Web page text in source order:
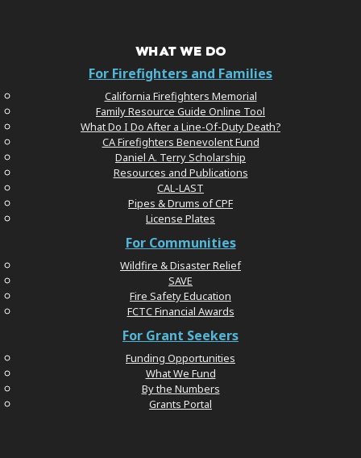
WHAT WE DO
For Firefighters and Families
California Firefighters Memorial
Family Resource Guide Online Tool
What Do I Do After a Line-Of-Duty Death?
CA Firefighters Benevolent Fund
Daniel A. Terry Scholarship
Resources and Publications
CAL-LAST
Pipes & Drums of CPF
License Plates
For Communities
Wildfire & Disaster Relief
SAVE
Fire Safety Education
FCTC Financial Awards
For Grant Seekers
Funding Opportunities
What We Fund
By the Numbers
Grants Portal